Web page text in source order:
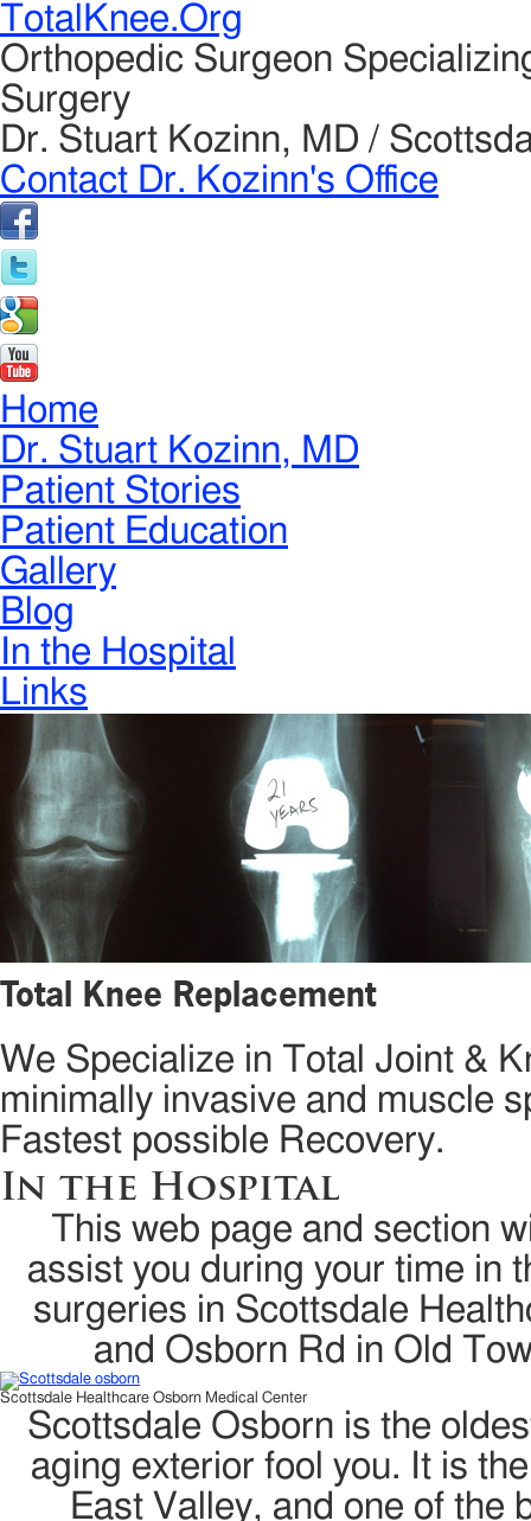
TotalKnee.Org
Orthopedic Surgeon
Surgery
Dr. Stuart Kozinn, MD /
Contact Dr. Kozinn's Office
Home
Dr. Stuart Kozinn, MD
Patient Stories
Patient Education
Gallery
Blog
In the Hospital
Links
Total Knee Replacement
We Specialize in Total Joint &
minimally invasive and muscle
Fastest possible Recovery.
In the Hospital
This web page and section
assist you during your time in
surgeries in Scottsdale
and Osborn Rd in Old
Scottsdale Healthcare Osborn Medical Center
Scottsdale Osborn is the
aging exterior fool you. It is
East Valley, and one of the